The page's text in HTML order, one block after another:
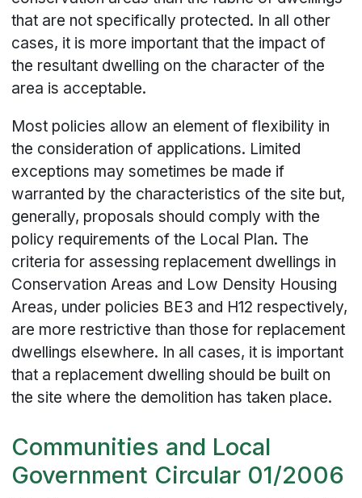
that are not specifically protected. In all other
cases, it is more important that the impact of
the resultant dwelling on the character of the
area is acceptable.
Most policies allow an element of flexibility in
the consideration of applications. Limited
exceptions may sometimes be made if
warranted by the characteristics of the site but,
generally, proposals should comply with the
policy requirements of the Local Plan. The
criteria for assessing replacement dwellings in
Conservation Areas and Low Density Housing
Areas, under policies BE3 and H12 respectively,
are more restrictive than those for replacement
dwellings elsewhere. In all cases, it is important
that a replacement dwelling should be built on
the site where the demolition has taken place.
Communities and Local
Government Circular 01/2006